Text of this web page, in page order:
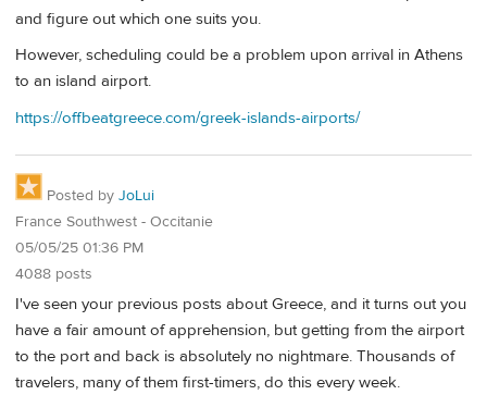
and figure out which one suits you.
However, scheduling could be a problem upon arrival in Athens
to an island airport.
https://offbeatgreece.com/greek-islands-airports/
Posted by JoLui
France Southwest - Occitanie
05/05/25 01:36 PM
4088 posts
I've seen your previous posts about Greece, and it turns out you
have a fair amount of apprehension, but getting from the airport
to the port and back is absolutely no nightmare. Thousands of
travelers, many of them first-timers, do this every week.